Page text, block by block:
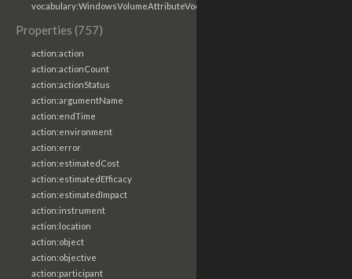
vocabulary:WindowsVolumeAttributeVocab
Properties (757)
action:action
action:actionCount
action:actionStatus
action:argumentName
action:endTime
action:environment
action:error
action:estimatedCost
action:estimatedEfficacy
action:estimatedImpact
action:instrument
action:location
action:object
action:objective
action:participant